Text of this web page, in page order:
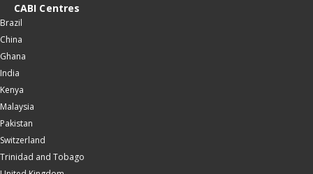
CABI Centres
Brazil
China
Ghana
India
Kenya
Malaysia
Pakistan
Switzerland
Trinidad and Tobago